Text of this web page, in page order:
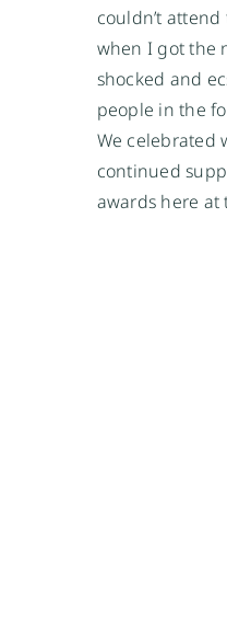
couldn’t attend
when I got the
shocked and
people in the
We celebrated
continued
awards here